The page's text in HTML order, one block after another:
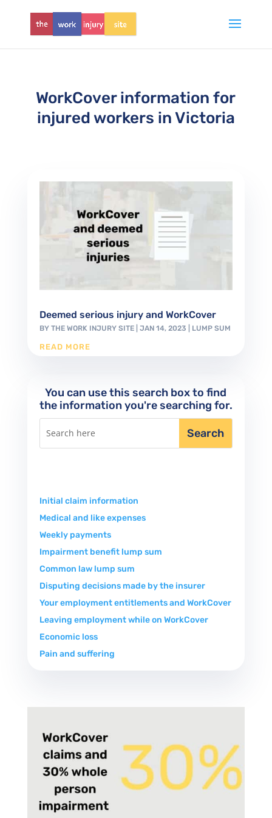
WorkCover information for
injured workers in Victoria
Deemed serious injury and WorkCover
BY THE WORK INJURY SITE| JAN 14, 2023 LUMP SUM
READ MORE
You can use this search box to find
the information you're searching for.
Initial claim information
Medical and like expenses
Weekly payments
Impairment benefit lump sum
Common law lump sum
Disputing decisions made by the insurer
Your employment entitlements and WorkCover
Leaving employment while on WorkCover
Economic loss
Pain and suffering